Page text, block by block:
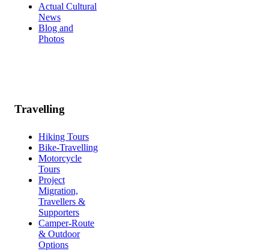
Actual Cultural
News
Blog and
Photos
Travelling
Hiking Tours
Bike-Travelling
Motorcycle
Tours
Project
Migration,
Travellers &
Supporters
Camper-Route
& Outdoor
Options